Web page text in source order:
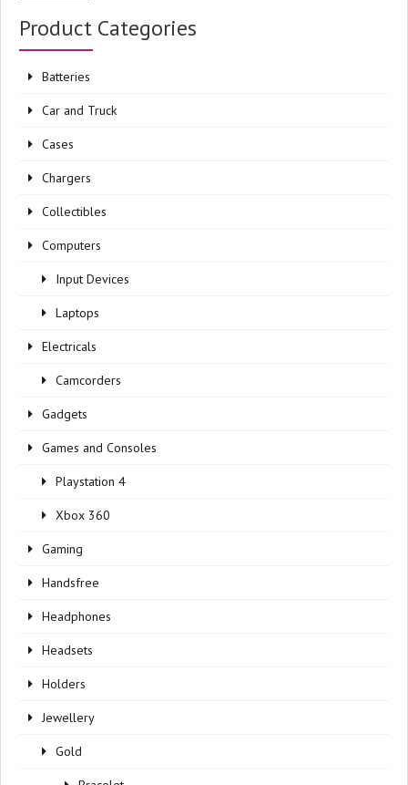
Product Categories
Batteries
Car and Truck
Cases
Chargers
Collectibles
Computers
Input Devices
Laptops
Electricals
Camcorders
Gadgets
Games and Consoles
Playstation 4
Xbox 360
Gaming
Handsfree
Headphones
Headsets
Holders
Jewellery
Gold